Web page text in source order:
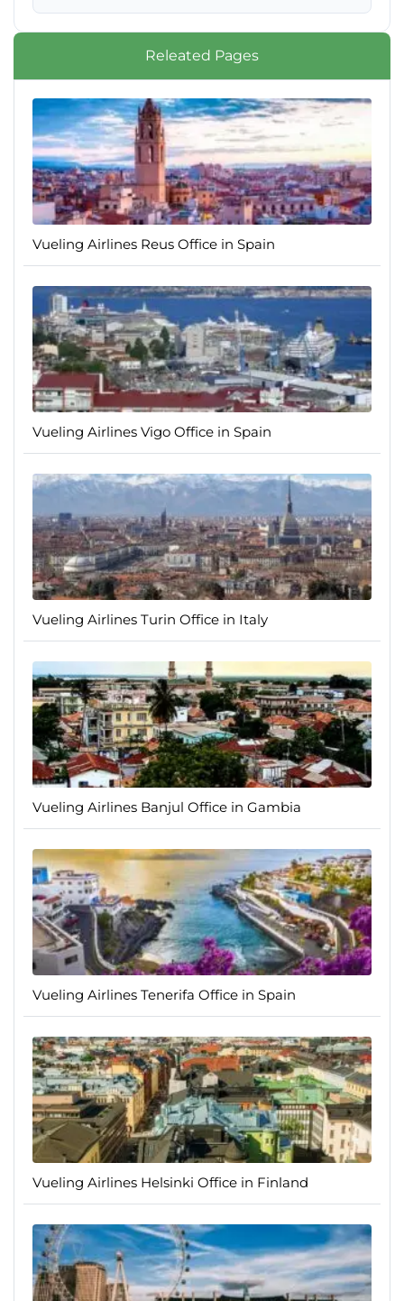
Releated Pages
Vueling Airlines Reus Office in Spain
Vueling Airlines Vigo Office in Spain
Vueling Airlines Turin Office in Italy
Vueling Airlines Banjul Office in Gambia
Vueling Airlines Tenerifa Office in Spain
Vueling Airlines Helsinki Office in Finland